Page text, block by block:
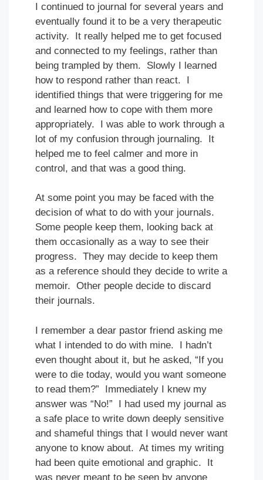
I continued to journal for several years and
eventually found it to be a very therapeutic
activity. It really helped me to get focused
and connected to my feelings, rather than
being trampled by them. Slowly I learned
how to respond rather than react. I
identified things that were triggering for me
and learned how to cope with them more
appropriately. I was able to work through a
lot of my confusion through journaling. It
helped me to feel calmer and more in
control, and that was a good thing.
At some point you may be faced with the
decision of what to do with your journals.
Some people keep them, looking back at
them occasionally as a way to see their
progress. They may decide to keep them
as a reference should they decide to write a
memoir. Other people decide to discard
their journals.
I remember a dear pastor friend asking me
what I intended to do with mine. I hadn’t
even thought about it, but he asked, “If you
were to die today, would you want someone
to read them?” Immediately I knew my
answer was “No!” I had used my journal as
a safe place to write down deeply sensitive
and shameful things that I would never want
anyone to know about. At times my writing
had been quite emotional and graphic. It
was never meant to be seen by anyone